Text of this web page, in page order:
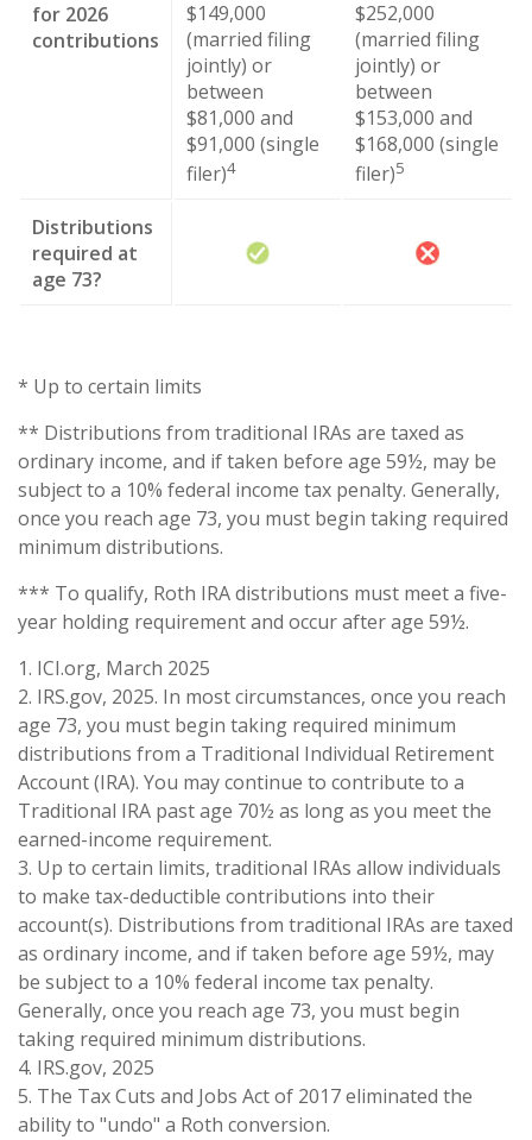
for 2026
contributions
$149,000
(married filing
jointly) or
between
$81,000 and
$91,000 (single
filer)4
$252,000
(married filing
jointly) or
between
$153,000 and
$168,000 (single
filer)5
Distributions
required at
age 73?
* Up to certain limits
** Distributions from traditional IRAs are taxed as
ordinary income, and if taken before age 59½, may be
subject to a 10% federal income tax penalty. Generally,
once you reach age 73, you must begin taking required
minimum distributions.
*** To qualify, Roth IRA distributions must meet a five-
year holding requirement and occur after age 59½.
1. ICI.org, March 2025
2. IRS.gov, 2025. In most circumstances, once you reach
age 73, you must begin taking required minimum
distributions from a Traditional Individual Retirement
Account (IRA). You may continue to contribute to a
Traditional IRA past age 70½ as long as you meet the
earned-income requirement.
3. Up to certain limits, traditional IRAs allow individuals
to make tax-deductible contributions into their
account(s). Distributions from traditional IRAs are taxed
as ordinary income, and if taken before age 59½, may
be subject to a 10% federal income tax penalty.
Generally, once you reach age 73, you must begin
taking required minimum distributions.
4. IRS.gov, 2025
5. The Tax Cuts and Jobs Act of 2017 eliminated the
ability to "undo" a Roth conversion.